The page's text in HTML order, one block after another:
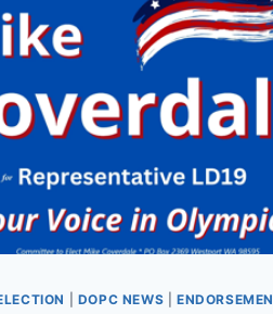
DEMOCRATS
OF
PACIFIC
CRAB
FEED
SATURDAY,
MARCH
15TH!
DOPC NEWS |